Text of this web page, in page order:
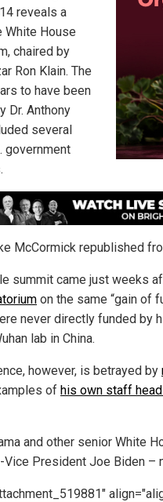
reveals a
White House
chaired by
Ron Klain. The
to have been
Dr. Anthony
several
government
McCormick republished
summit came just weeks
on the same “gain of
never directly funded by
lab in China.
however, is betrayed by
of his own staff
and other senior White
Vice President Joe Biden –